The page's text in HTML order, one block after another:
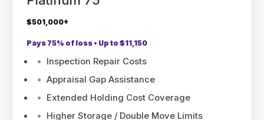
$501,000+
Pays 75% of loss • Up to $11,150
Inspection Repair Costs
Appraisal Gap Assistance
Extended Holding Cost Coverage
Higher Storage / Double Move Limits